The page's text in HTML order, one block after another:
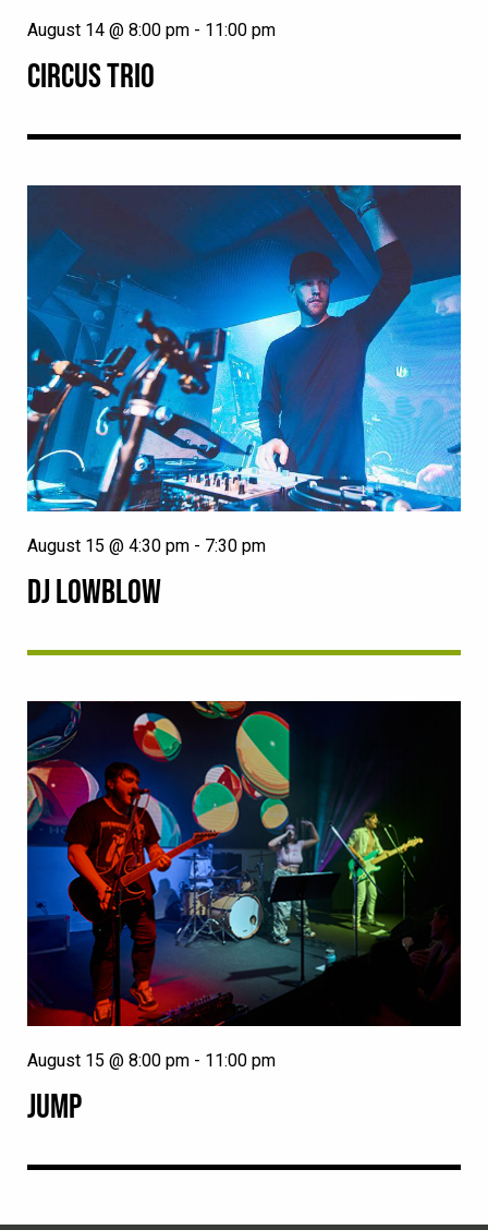
CIRCUS TRIO
August 14 @ 8:00 pm - 11:00 pm
DJ LOWBLOW
August 15 @ 4:30 pm - 7:30 pm
JUMP
August 15 @ 8:00 pm - 11:00 pm